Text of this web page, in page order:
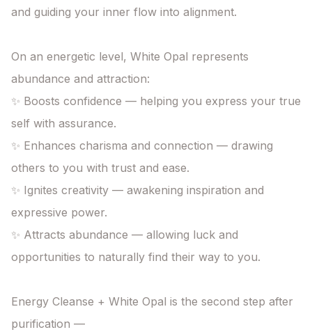
and guiding your inner flow into alignment.
On an energetic level, White Opal represents
abundance and attraction:
✨ Boosts confidence — helping you express your true
self with assurance.
✨ Enhances charisma and connection — drawing
others to you with trust and ease.
✨ Ignites creativity — awakening inspiration and
expressive power.
✨ Attracts abundance — allowing luck and
opportunities to naturally find their way to you.
Energy Cleanse + White Opal is the second step after
purification —